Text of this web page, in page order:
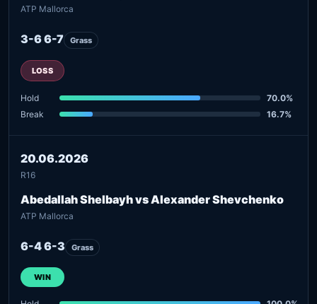
ATP Mallorca
3-6 6-7 Grass
LOSS
Hold
70.0%
Break
16.7%
20.06.2026
R16
Abedallah Shelbayh vs Alexander Shevchenko
ATP Mallorca
6-4 6-3 Grass
WIN